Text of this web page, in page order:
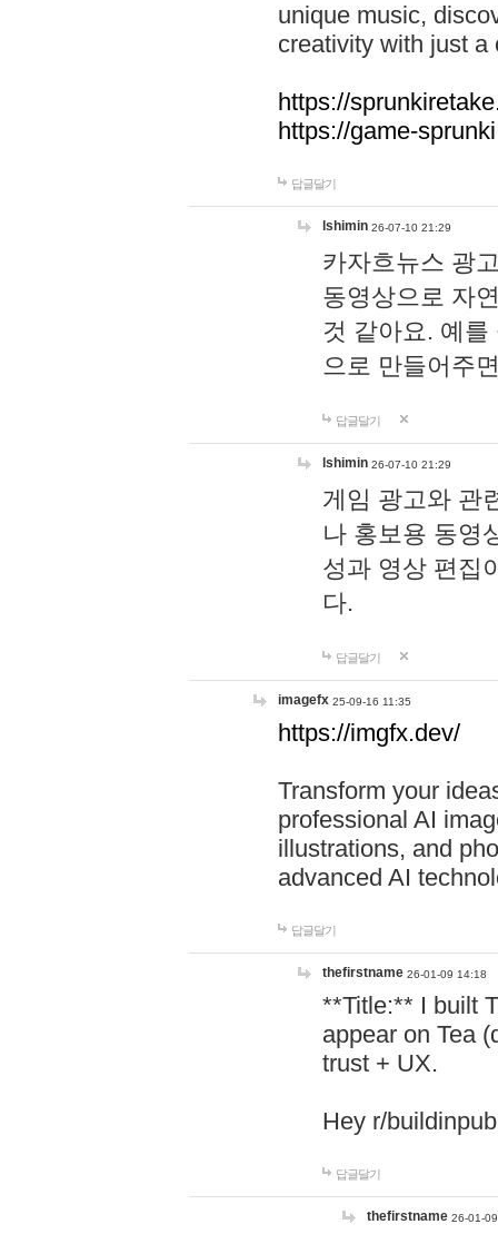
unique music,
creativity with just a
https://
https://game-
답글달기
lshimin 26-07-10 21:29
카자흐뉴스 광
동영상으로 자
것 같아요. 예
으로 만들어주
답글달기
lshimin 26-07-10 21:29
게임 광고와 관
나 홍보용 동영
성과 영상 편집
다.
답글달기
imagefx 25-09-16 11:35
https://imgfx.dev/
Transform your
professional AI
illustrations, and
advanced AI
답글달기
thefirstname 26-01-09 14:18
**Title:** I built
appear on Tea
trust + UX.
Hey r/
답글달기
thefirstname 26-01-